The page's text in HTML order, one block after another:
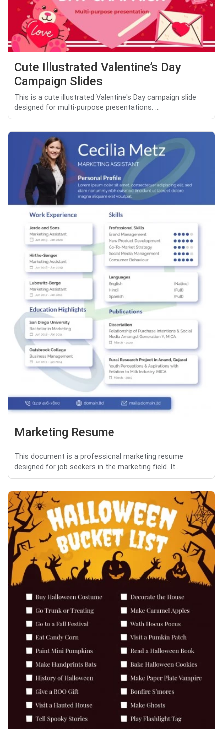
Cute Illustrated Valentine’s Day
Campaign Slides
This is a cute illustrated Valentine's Day campaign slide
designed for multi-purpose presentations. ...
Marketing Resume
This document is a professional marketing resume
designed for job seekers in the marketing field. It...